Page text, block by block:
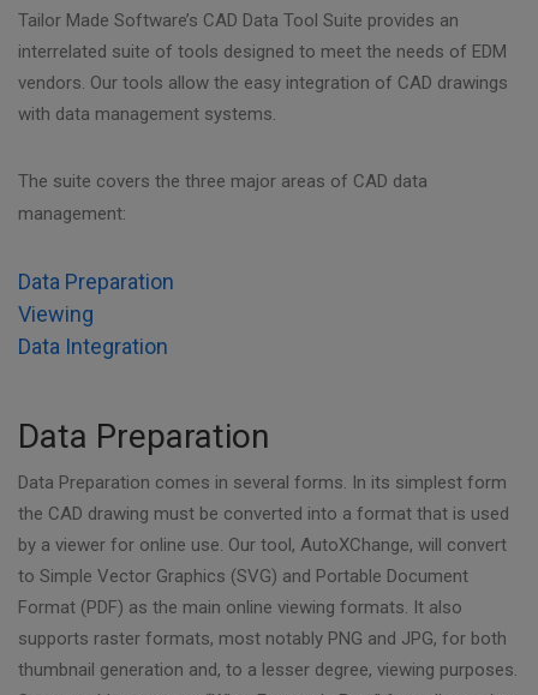
Tailor Made Software’s CAD Data Tool Suite provides an
interrelated suite of tools designed to meet the needs of EDM
vendors. Our tools allow the easy integration of CAD drawings
with data management systems.
The suite covers the three major areas of CAD data
management:
Data Preparation
Viewing
Data Integration
Data Preparation
Data Preparation comes in several forms. In its simplest form
the CAD drawing must be converted into a format that is used
by a viewer for online use. Our tool, AutoXChange, will convert
to Simple Vector Graphics (SVG) and Portable Document
Format (PDF) as the main online viewing formats. It also
supports raster formats, most notably PNG and JPG, for both
thumbnail generation and, to a lesser degree, viewing purposes.